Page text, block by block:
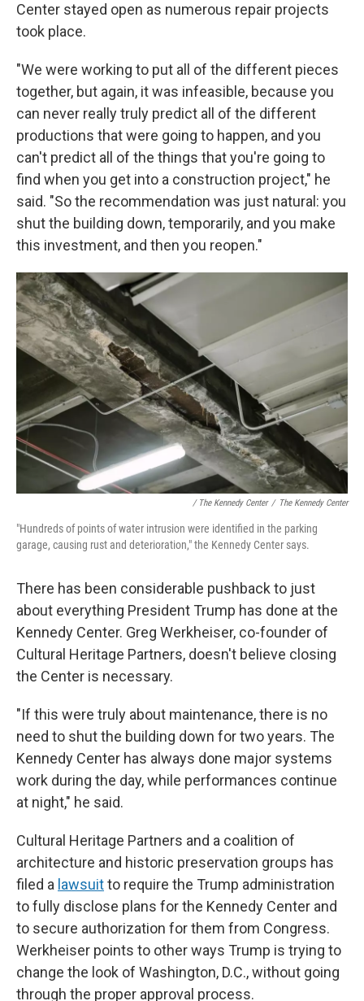
Center stayed open as numerous repair projects
took place.
"We were working to put all of the different pieces
together, but again, it was infeasible, because you
can never really truly predict all of the different
productions that were going to happen, and you
can't predict all of the things that you're going to
find when you get into a construction project," he
said. "So the recommendation was just natural: you
shut the building down, temporarily, and you make
this investment, and then you reopen."
/ The Kennedy Center / The Kennedy Center
"Hundreds of points of water intrusion were identified in the parking
garage, causing rust and deterioration," the Kennedy Center says.
There has been considerable pushback to just
about everything President Trump has done at the
Kennedy Center. Greg Werkheiser, co-founder of
Cultural Heritage Partners, doesn't believe closing
the Center is necessary.
"If this were truly about maintenance, there is no
need to shut the building down for two years. The
Kennedy Center has always done major systems
work during the day, while performances continue
at night," he said.
Cultural Heritage Partners and a coalition of
architecture and historic preservation groups has
filed a lawsuitto require the Trump administration
to fully disclose plans for the Kennedy Center and
to secure authorization for them from Congress.
Werkheiser points to other ways Trump is trying to
change the look of Washington, D.C., without going
through the proper approval process.